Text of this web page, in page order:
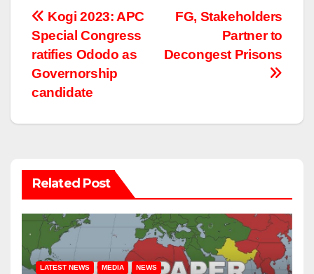
Post
navigation
FG, Stakeholders
Partner to
Decongest Prisons
Kogi 2023: APC
Special Congress
ratifies Ododo as
Governorship
candidate
Related Post
LATEST NEWS MEDIA NEWS